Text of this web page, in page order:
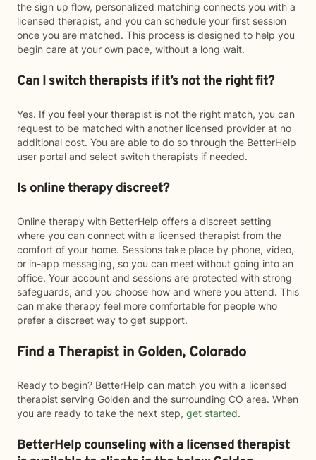
the sign up flow, personalized matching connects you with a
licensed therapist, and you can schedule your first session
once you are matched. This process is designed to help you
begin care at your own pace, without a long wait.
Can I switch therapists if it’s not the right fit?
Yes. If you feel your therapist is not the right match, you can
request to be matched with another licensed provider at no
additional cost. You are able to do so through the BetterHelp
user portal and select switch therapists if needed.
Is online therapy discreet?
Online therapy with BetterHelp offers a discreet setting
where you can connect with a licensed therapist from the
comfort of your home. Sessions take place by phone, video,
or in-app messaging, so you can meet without going into an
office. Your account and sessions are protected with strong
safeguards, and you choose how and where you attend. This
can make therapy feel more comfortable for people who
prefer a discreet way to get support.
Find a Therapist in Golden, Colorado
Ready to begin? BetterHelp can match you with a licensed
therapist serving Golden and the surrounding CO area. When
you are ready to take the next step, get started.
BetterHelp counseling with a licensed therapist